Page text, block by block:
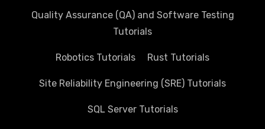
Quality Assurance (QA) and Software Testing
Tutorials
Robotics Tutorials Rust Tutorials
Site Reliability Engineering (SRE) Tutorials
SQL Server Tutorials